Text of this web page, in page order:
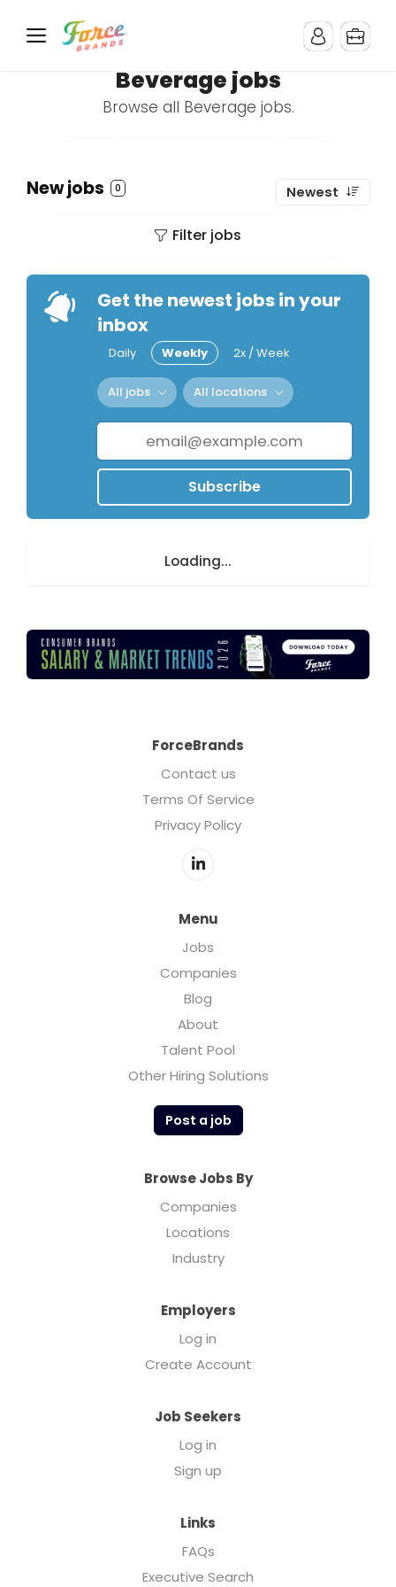
Beverage jobs
Browse all Beverage jobs.
New jobs 0 Newest
Filter jobs
Get the newest jobs in your
inbox
Daily Weekly 2x / Week
All jobs All locations
Subscribe
Loading...
ForceBrands
Contact us
Terms Of Service
Privacy Policy
Menu
Jobs
Companies
Blog
About
Talent Pool
Other Hiring Solutions
Post a job
Browse Jobs By
Companies
Locations
Industry
Employers
Log in
Create Account
Job Seekers
Log in
Sign up
Links
FAQs
Executive Search